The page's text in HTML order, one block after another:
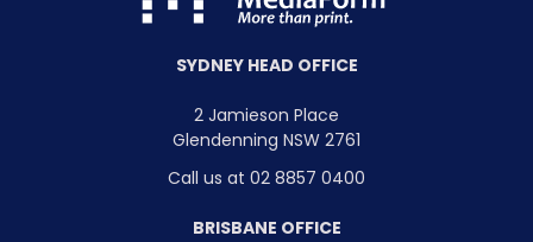
SYDNEY HEAD OFFICE
2 Jamieson Place
Glendenning NSW 2761
Call us at 02 8857 0400
BRISBANE OFFICE